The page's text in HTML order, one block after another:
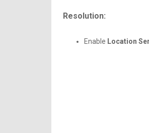
Resolution:
Enable Location